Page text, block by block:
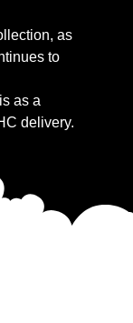
as
to
as a
delivery.